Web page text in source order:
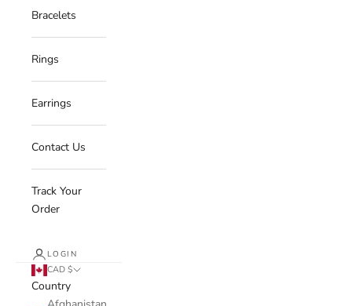
Bracelets
Rings
Earrings
Contact Us
Track Your
Order
LOGIN
CAD $
Country